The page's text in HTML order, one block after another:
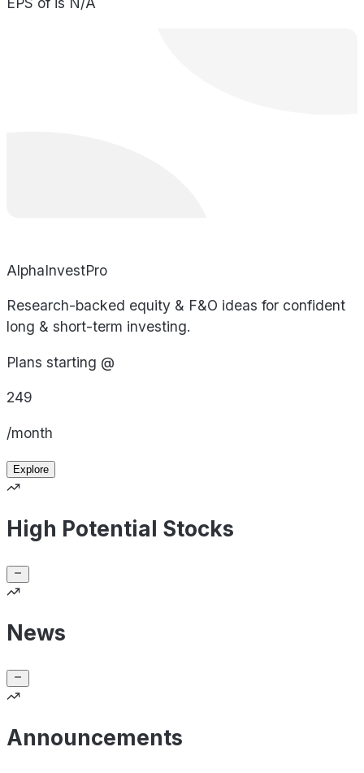
AlphaInvestPro
Research-backed equity & F&O ideas for confident
long & short-term investing.
Plans starting @
249
/month
Explore
High Potential Stocks
News
Announcements